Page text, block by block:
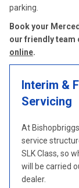
parking.
Book your
our friendly team
online.
Interim &
Servicing
At
service
SLK Class, so
will be carried
dealer.